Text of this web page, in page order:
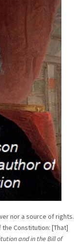
nor a source of rights.
Constitution: [That]
and in the Bill of